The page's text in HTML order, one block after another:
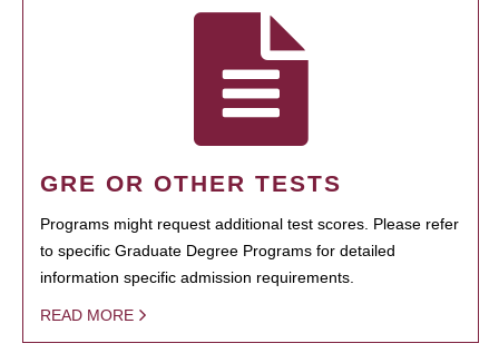
GRE OR OTHER TESTS
Programs might request additional test scores. Please refer
to specific Graduate Degree Programs for detailed
information specific admission requirements.
READ MORE